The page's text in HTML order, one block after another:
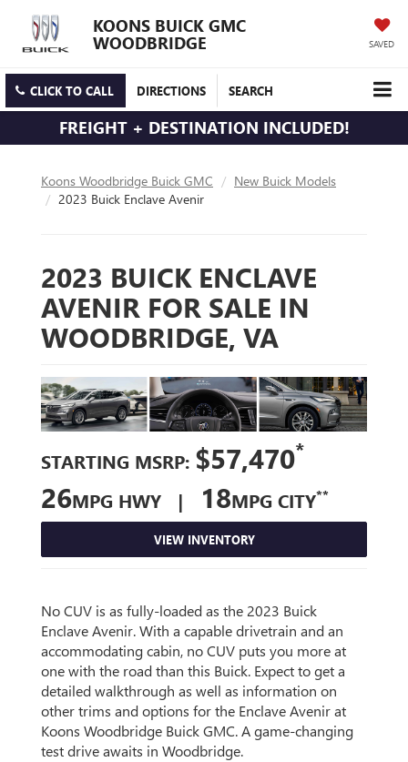
KOONS BUICK GMC
WOODBRIDGE SAVED
CLICK TO CALL DIRECTIONS SEARCH
FREIGHT + DESTINATION INCLUDED!
Koons Woodbridge Buick GMC
New Buick Models
2023 Buick Enclave Avenir
2023 BUICK ENCLAVE
AVENIR FOR SALE IN
WOODBRIDGE, VA
STARTING MSRP: $57,470*
26MPG HWY | 18MPG CITY**
VIEW INVENTORY
No CUV is as fully-loaded as the 2023 Buick
Enclave Avenir. With a capable drivetrain and an
accommodating cabin, no CUV puts you more at
one with the road than this Buick. Expect to get a
detailed walkthrough as well as information on
other trims and options for the Enclave Avenir at
Koons Woodbridge Buick GMC. A game-changing
test drive awaits in Woodbridge.